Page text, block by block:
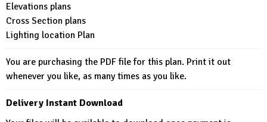
Elevations plans
Cross Section plans
Lighting location Plan
You are purchasing the PDF file for this plan. Print it out
whenever you like, as many times as you like.
Delivery Instant Download